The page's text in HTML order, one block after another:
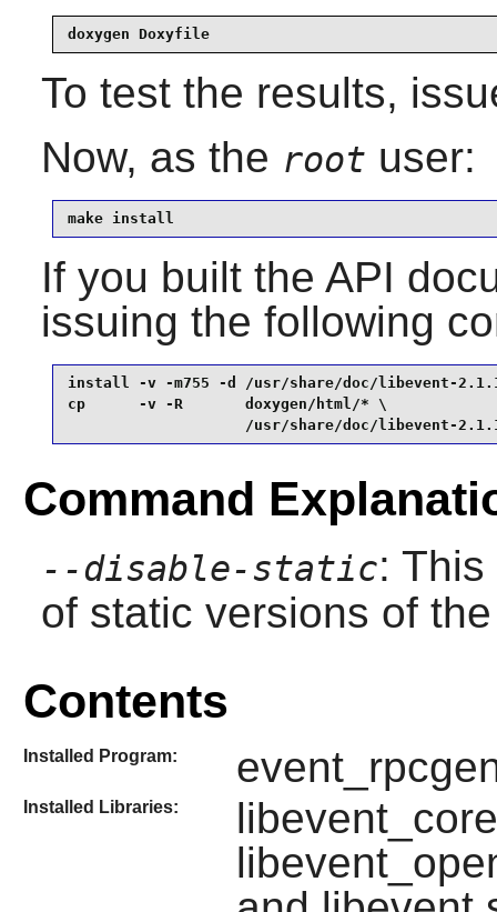
doxygen Doxyfile
To test the results,
Now, as the root user:
make install
If you built the API
issuing the following
install -v -m755 -d /usr/share/doc/libevent-
cp      -v -R       doxygen/html/* \
/usr/share/doc/libevent-
Command
--disable-static:
of static versions of
Contents
Installed Program:
Installed Libraries: